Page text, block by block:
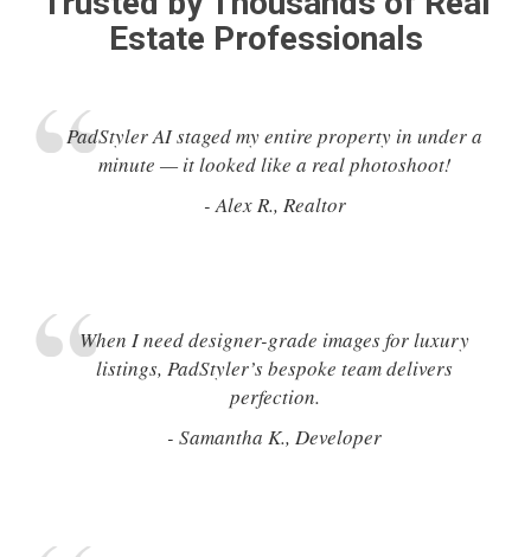
Estate Professionals
PadStyler AI staged my entire property in under a
minute — it looked like a real photoshoot!
- Alex R., Realtor
When I need designer-grade images for luxury
listings, PadStyler’s bespoke team delivers
perfection.
- Samantha K., Developer